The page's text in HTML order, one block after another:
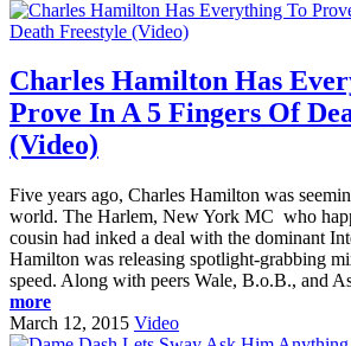
Charles Hamilton Has
Prove In A 5 Fingers Of
(Video)
Five years ago, Charles Hamilton was
world. The Harlem, New York MC who
cousin had inked a deal with the dominant
Hamilton was releasing spotlight-grabbing
speed. Along with peers Wale, B.o.B., and
more
March 12, 2015 Video